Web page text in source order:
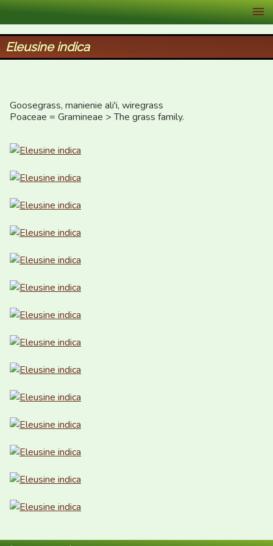
XID Services
Eleusine indica
Goosegrass, manienie ali'i, wiregrass
Poaceae = Gramineae > The grass family.